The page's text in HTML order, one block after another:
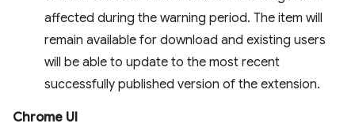
affected during the warning period. The item will
remain available for download and existing users
will be able to update to the most recent
successfully published version of the extension.
Chrome UI